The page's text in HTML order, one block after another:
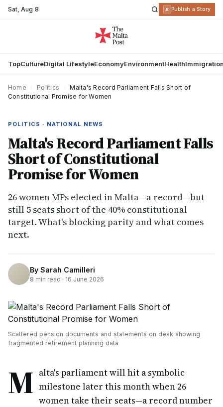
Sat,Aug 8 R Publish a Story
TopCultureDigital LifestyleEconomyEnvironmentHealth
Home Politics
Malta's Record Parliament Falls Short of
Constitutional Promise for Women
POLITICS · NATIONAL NEWS
Malta's Record Parliament Falls
Short of Constitutional
Promise for Women
26 women MPs elected in Malta—a record—but
still 5 seats short of the 40% constitutional
target. What's blocking parity and what comes
next.
By Sarah Camilleri
8 min read · 16 June 2026
Scattered pension documents and statements on desk showing
fragmented retirement planning data
M alta's parliament will hit a symbolic
milestone later this month when 26
women take their seats—a record number